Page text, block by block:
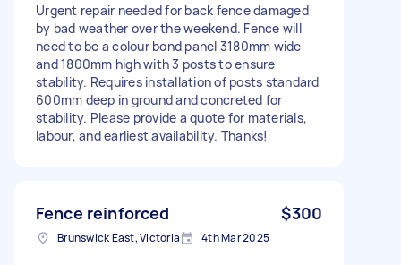
Urgent repair needed for back fence damaged
by bad weather over the weekend. Fence will
need to be a colour bond panel 3180mm wide
and 1800mm high with 3 posts to ensure
stability. Requires installation of posts standard
600mm deep in ground and concreted for
stability. Please provide a quote for materials,
labour, and earliest availability. Thanks!
Fence reinforced $300
Brunswick East, Victoria 4th Mar 2025